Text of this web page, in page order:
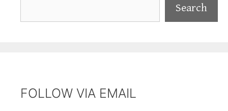
Search
FOLLOW VIA EMAIL